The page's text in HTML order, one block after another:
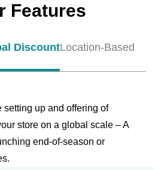
Features
DiscountLocation-Based
setting up and offering of
store on a global scale – A
end-of-season or